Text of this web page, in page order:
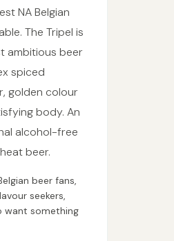
NA Belgian
The Tripel is
ambitious beer
spiced
golden colour
body. An
alcohol-free
beer.
beer fans,
seekers,
want something